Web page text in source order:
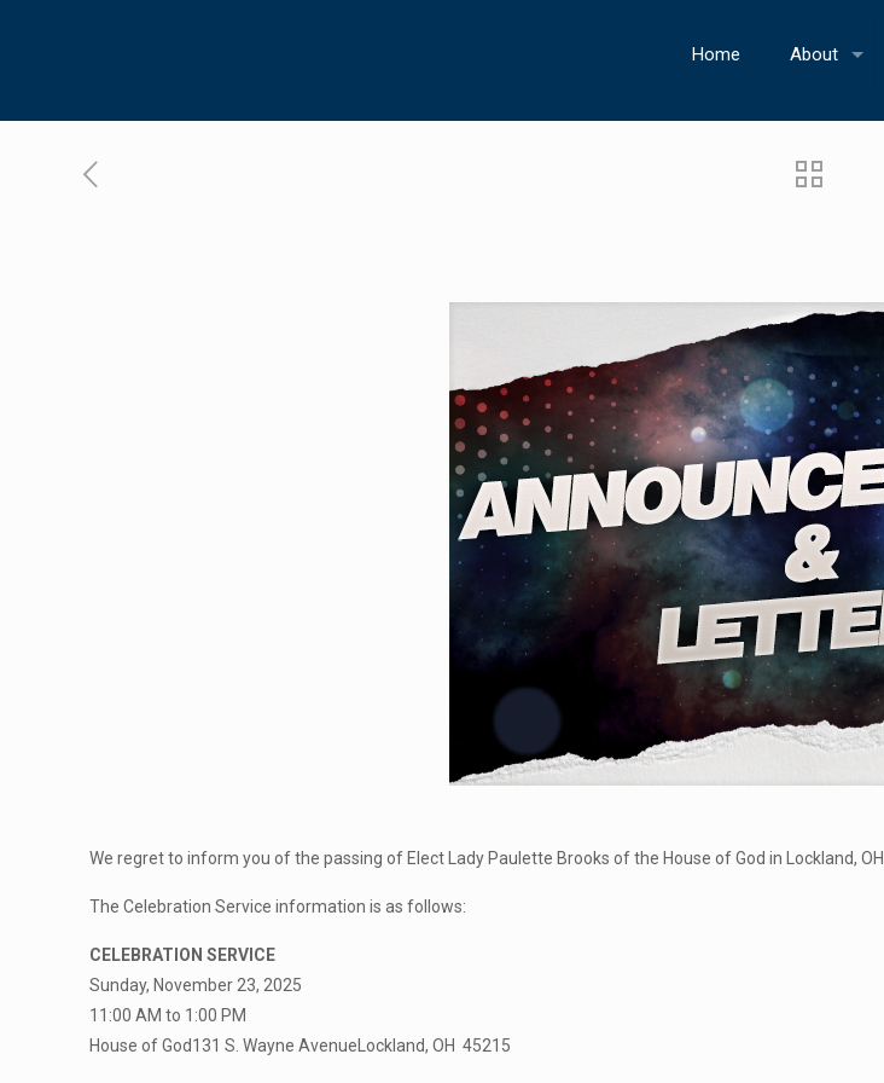
Home About
We regret to inform you of the passing of Elect Lady Paulette Brooks of the House of God in Lockland, OH.
The Celebration Service information is as follows:
CELEBRATION SERVICE
Sunday, November 23, 2025
11:00 AM to 1:00 PM
House of God131 S. Wayne AvenueLockland, OH 45215